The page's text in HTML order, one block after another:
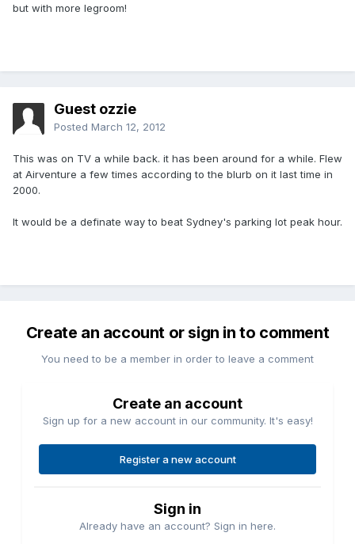
but with more legroom!
Guest ozzie
Posted March 12, 2012
This was on TV a while back. it has been around for a while. Flew
at Airventure a few times according to the blurb on it last time in
2000.
It would be a definate way to beat Sydney's parking lot peak hour.
Create an account or sign in to comment
You need to be a member in order to leave a comment
Create an account
Sign up for a new account in our community. It's easy!
Register a new account
Sign in
Already have an account? Sign in here.